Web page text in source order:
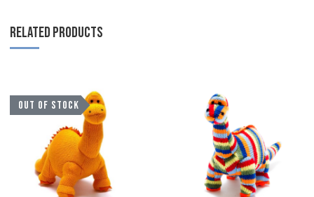
RELATED PRODUCTS
OUT OF STOCK Add to Wishlist
Add to Compare